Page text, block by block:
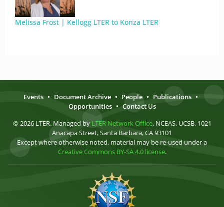
Melissa Frost | Kellogg LTER to Konza LTER
Events • Document Archive • People • Publications •
Opportunities • Contact Us
© 2026 LTER. Managed by LTER Network Office, NCEAS, UCSB, 1021
Anacapa Street, Santa Barbara, CA 93101
Except where otherwise noted, material may be re-used under a
Creative Commons BY-SA 4.0 license.